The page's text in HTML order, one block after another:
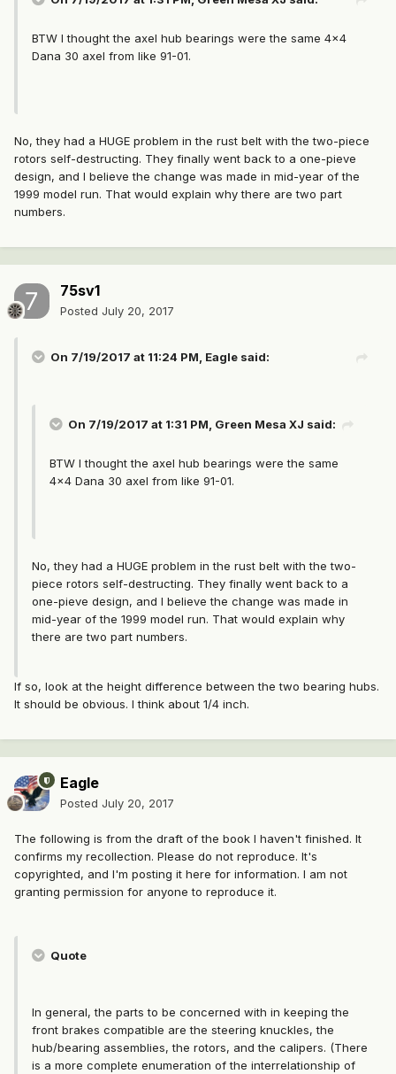
BTW I thought the axel hub bearings were the same 4x4
Dana 30 axel from like 91-01.
No, they had a HUGE problem in the rust belt with the two-piece
rotors self-destructing. They finally went back to a one-pieve
design, and I believe the change was made in mid-year of the
1999 model run. That would explain why there are two part
numbers.
75sv1
Posted July 20, 2017
On 7/19/2017 at 11:24 PM, Eagle said:
On 7/19/2017 at 1:31 PM, Green Mesa XJ said:
BTW I thought the axel hub bearings were the same
4x4 Dana 30 axel from like 91-01.
No, they had a HUGE problem in the rust belt with the two-
piece rotors self-destructing. They finally went back to a
one-pieve design, and I believe the change was made in
mid-year of the 1999 model run. That would explain why
there are two part numbers.
If so, look at the height difference between the two bearing hubs.
It should be obvious. I think about 1/4 inch.
Eagle
Posted July 20, 2017
The following is from the draft of the book I haven't finished. It
confirms my recollection. Please do not reproduce. It's
copyrighted, and I'm posting it here for information. I am not
granting permission for anyone to reproduce it.
Quote
In general, the parts to be concerned with in keeping the
front brakes compatible are the steering knuckles, the
hub/bearing assemblies, the rotors, and the calipers. (There
is a more complete enumeration of the interrelationship of